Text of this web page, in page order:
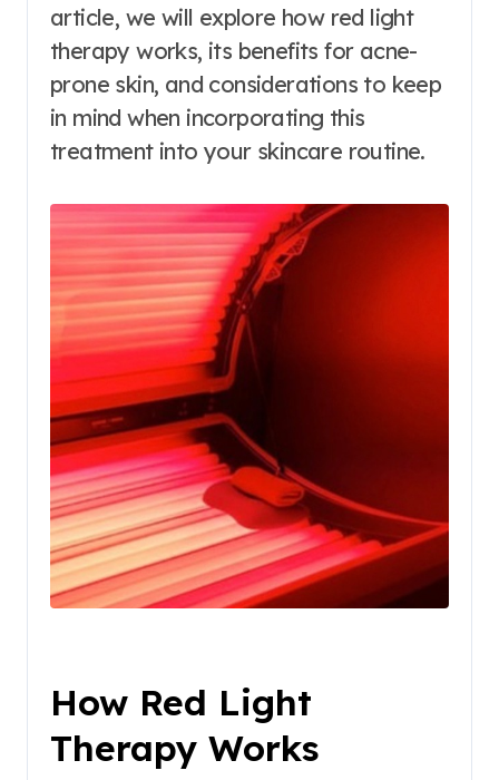
article, we will explore how red light
therapy works, its benefits for acne-
prone skin, and considerations to keep
in mind when incorporating this
treatment into your skincare routine.
How Red Light
Therapy Works